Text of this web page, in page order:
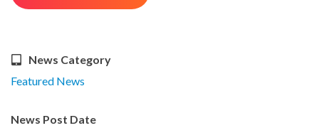
News Category
Featured News
News Post Date